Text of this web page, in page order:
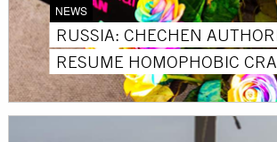
NEWS
RUSSIA: CHECHEN
RESUME HOMOPHOBIC